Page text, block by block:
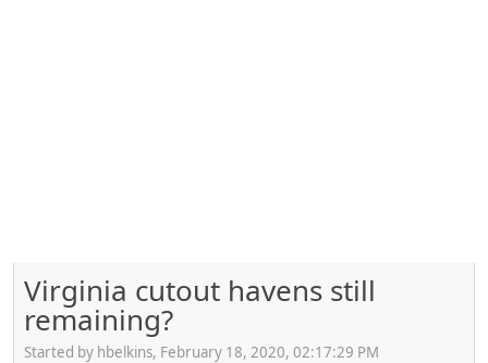
Virginia cutout havens still
remaining?
Started by hbelkins, February 18, 2020, 02:17:29 PM